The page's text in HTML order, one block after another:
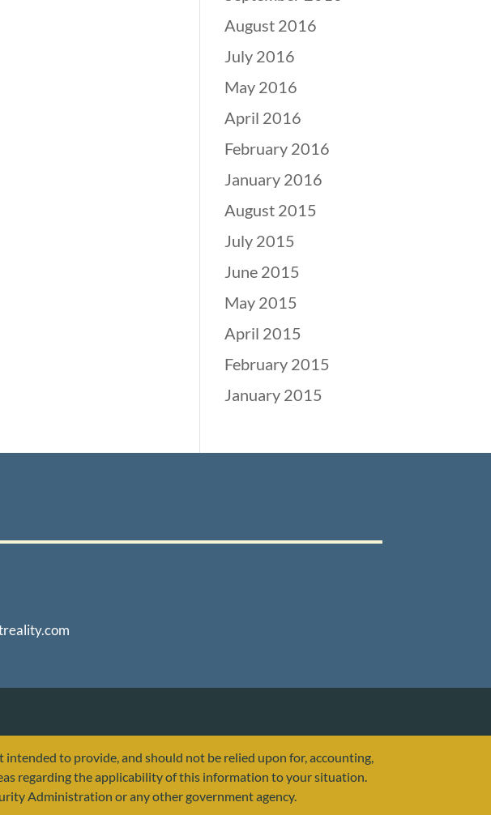
August 2016
July 2016
May 2016
April 2016
February 2016
January 2016
August 2015
July 2015
June 2015
May 2015
April 2015
February 2015
January 2015
to provide, and should not be relied upon for, accounting,
regarding the applicability of this information to your situation.
Administration or any other government agency.